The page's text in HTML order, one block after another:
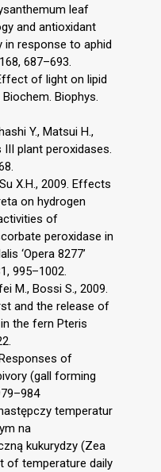
leaf
and antioxidant
in response to aphid
687–693.
of light on lipid
Biophys.
Y., Matsui H.,
plant peroxidases.
X.H., 2009. Effects
on hydrogen
of
peroxidase in
‘Opera 8277’
995–1002.
M., Bossi S., 2009.
and the release of
the fern Pteris
of
(gall forming
temperatur
na
kukurydzy (Zea
of temperature daily